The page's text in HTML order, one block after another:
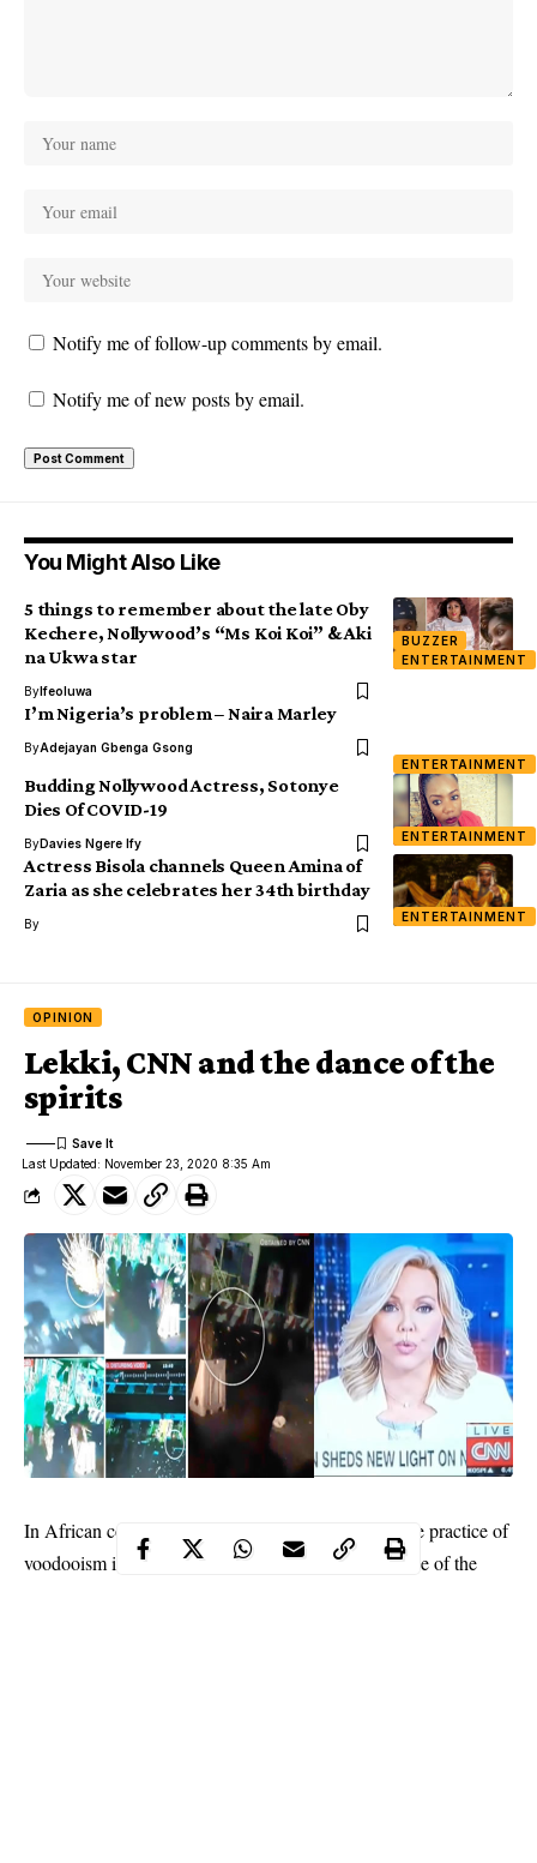
Notify me of follow-up comments by email.
Notify me of new posts by email.
You Might Also Like
BUZZER
ENTERTAINMENT
5 things to remember about the late Oby
Kechere, Nollywood’s “Ms Koi Koi” & Aki
na Ukwa star
ByIfeoluwa
ENTERTAINMENT
I’m Nigeria’s problem – Naira Marley
ByAdejayan Gbenga Gsong
ENTERTAINMENT
Budding Nollywood Actress, Sotonye
Dies Of COVID-19
ByDavies Ngere Ify
ENTERTAINMENT
Actress Bisola channels Queen Amina of
Zaria as she celebrates her 34th birthday
By
OPINION
Lekki, CNN and the dance of the
spirits
Last Updated: November 23, 2020 8:35 Am
In African cosmology, and in communities where the practice of
voodooism is predominant and worshipped, the dance of the